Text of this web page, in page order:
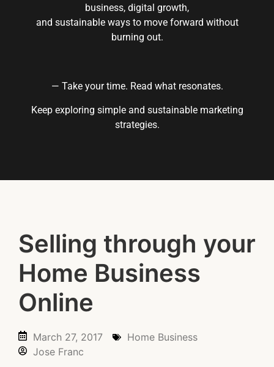
business, digital growth,
and sustainable ways to move forward without
burning out.
— Take your time. Read what resonates.
Keep exploring simple and sustainable marketing
strategies.
Selling through your
Home Business
Online
March 27, 2017
Home Business
Jose Franc